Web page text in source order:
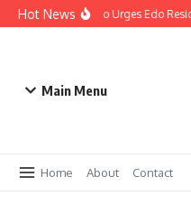
Hot News
Gov Okpebholo Urges Edo
Main Menu
Home About Contact